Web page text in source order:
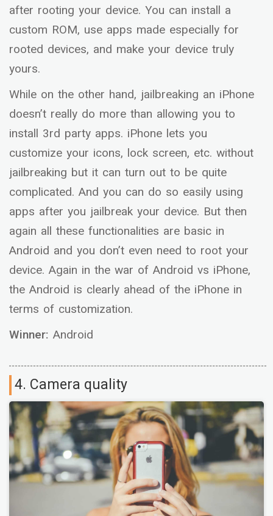
after rooting your device. You can install a
custom ROM, use apps made especially for
rooted devices, and make your device truly
yours.
While on the other hand, jailbreaking an iPhone
doesn’t really do more than allowing you to
install 3rd party apps. iPhone lets you
customize your icons, lock screen, etc. without
jailbreaking but it can turn out to be quite
complicated. And you can do so easily using
apps after you jailbreak your device. But then
again all these functionalities are basic in
Android and you don’t even need to root your
device. Again in the war of Android vs iPhone,
the Android is clearly ahead of the iPhone in
terms of customization.
Winner: Android
4. Camera quality